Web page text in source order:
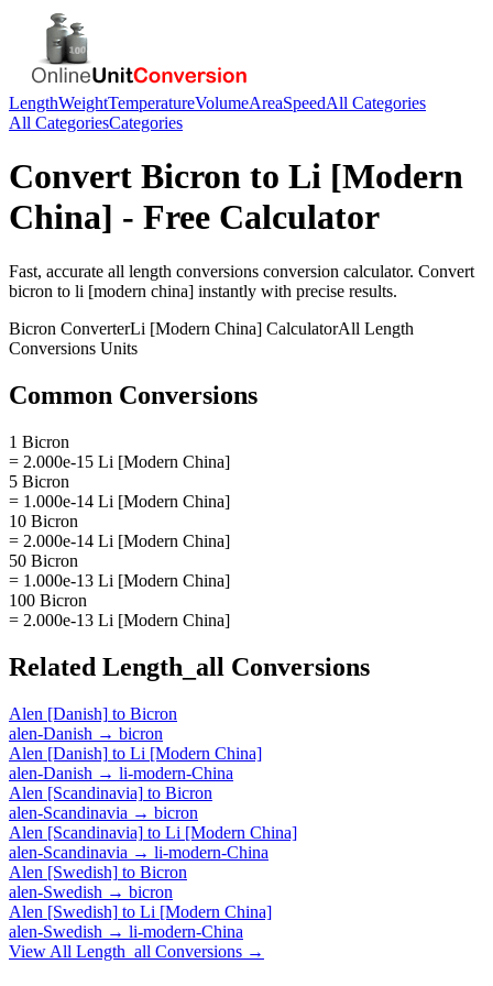
LengthWeightTemperatureVolumeAreaSpeedAll Categories
All CategoriesCategories
Convert Bicron to Li [Modern
China] - Free Calculator
Fast, accurate all length conversions conversion calculator. Convert
bicron to li [modern china] instantly with precise results.
Bicron ConverterLi [Modern China] CalculatorAll Length
Conversions Units
Common Conversions
1 Bicron
= 2.000e-15 Li [Modern China]
5 Bicron
= 1.000e-14 Li [Modern China]
10 Bicron
= 2.000e-14 Li [Modern China]
50 Bicron
= 1.000e-13 Li [Modern China]
100 Bicron
= 2.000e-13 Li [Modern China]
Related Length_all Conversions
Alen [Danish] to Bicron
alen-Danish → bicron
Alen [Danish] to Li [Modern China]
alen-Danish → li-modern-China
Alen [Scandinavia] to Bicron
alen-Scandinavia → bicron
Alen [Scandinavia] to Li [Modern China]
alen-Scandinavia → li-modern-China
Alen [Swedish] to Bicron
alen-Swedish → bicron
Alen [Swedish] to Li [Modern China]
alen-Swedish → li-modern-China
View All Length_all Conversions →